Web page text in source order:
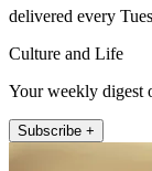
delivered every
Culture and Life
Your weekly digest
Subscribe +